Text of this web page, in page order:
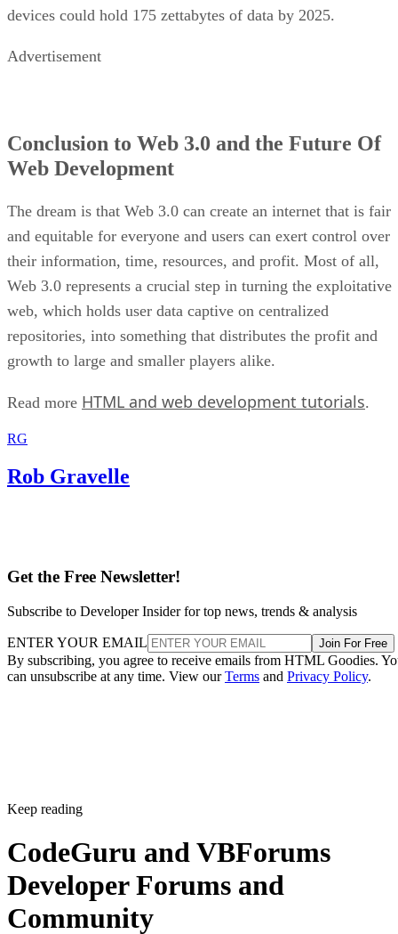
devices could hold 175 zettabytes of data by 2025.
Advertisement
Conclusion to Web 3.0 and the Future Of
Web Development
The dream is that Web 3.0 can create an internet that is fair
and equitable for everyone and users can exert control over
their information, time, resources, and profit. Most of all,
Web 3.0 represents a crucial step in turning the exploitative
web, which holds user data captive on centralized
repositories, into something that distributes the profit and
growth to large and smaller players alike.
Read more HTML and web development tutorials.
RG
Rob Gravelle
Get the Free Newsletter!
Subscribe to Developer Insider for top news, trends & analysis
ENTER YOUR EMAIL Join For Free
By subscribing, you agree to receive emails from HTML Goodies.
can unsubscribe at any time. View ourTerms and Privacy Policy.
Keep reading
CodeGuru and VBForums
Developer Forums and
Community